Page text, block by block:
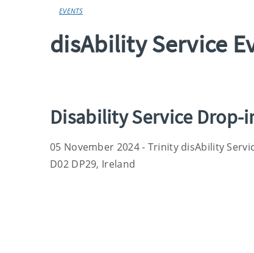
EVENTS
disAbility Service
Disability Service Drop-
05 November 2024 - Trinity disAbility
D02 DP29, Ireland